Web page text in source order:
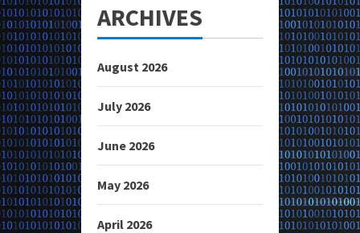
ARCHIVES
August 2026
July 2026
June 2026
May 2026
April 2026